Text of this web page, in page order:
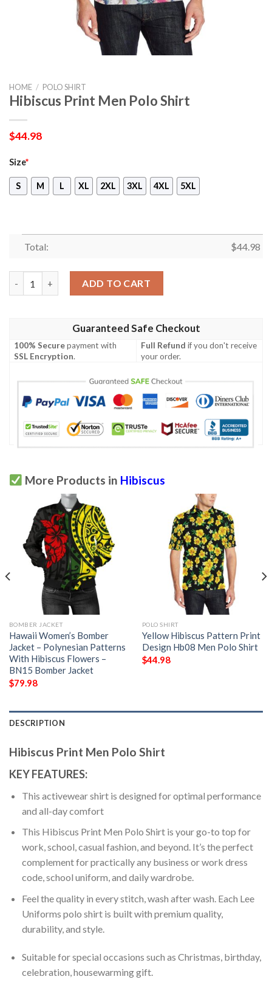
HOME / POLO SHIRT
Hibiscus Print Men Polo Shirt
$44.98
Size*
S M L XL 2XL 3XL 4XL 5XL
Total: $44.98
ADD TO CART
Guaranteed Safe Checkout
100% Securepayment with
SSL Encryption.
Full Refund if you don't receive
your order.
More Products in Hibiscus
BOMBER JACKET
Hawaii Women’s Bomber
Jacket – Polynesian Patterns
With Hibiscus Flowers –
BN15 Bomber Jacket
$79.98
POLO SHIRT
Yellow Hibiscus Pattern Print
Design Hb08 Men Polo Shirt
$44.98
DESCRIPTION
Hibiscus Print Men Polo Shirt
KEY FEATURES:
This activewear shirt is designed for optimal performance
and all-day comfort
This Hibiscus Print Men Polo Shirt is your go-to top for
work, school, casual fashion, and beyond. It’s the perfect
complement for practically any business or work dress
code, school uniform, and daily wardrobe.
Feel the quality in every stitch, wash after wash. Each Lee
Uniforms polo shirt is built with premium quality,
durability, and style.
Suitable for special occasions such as Christmas, birthday,
celebration, housewarming gift.